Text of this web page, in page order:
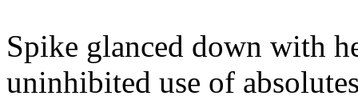
Spike glanced down with
uninhibited use of